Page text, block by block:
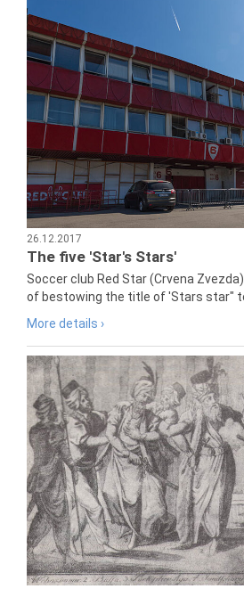
26.12.2017
The five 'Star's Stars'
Soccer club Red Star (Crvena
of bestowing the title of 'Stars star" to
More details ›